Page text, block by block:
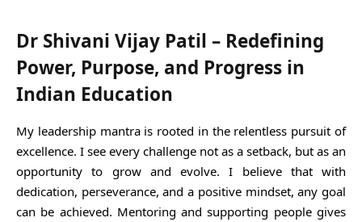
Dr Shivani Vijay Patil – Redefining
Power, Purpose, and Progress in
Indian Education
My leadership mantra is rooted in the relentless pursuit of
excellence. I see every challenge not as a setback, but as an
opportunity to grow and evolve. I believe that with
dedication, perseverance, and a positive mindset, any goal
can be achieved. Mentoring and supporting people gives